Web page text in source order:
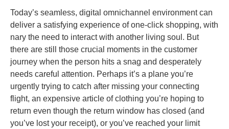
Today’s seamless, digital omnichannel environment can
deliver a satisfying experience of one-click shopping, with
nary the need to interact with another living soul. But
there are still those crucial moments in the customer
journey when the person hits a snag and desperately
needs careful attention. Perhaps it’s a plane you’re
urgently trying to catch after missing your connecting
flight, an expensive article of clothing you’re hoping to
return even though the return window has closed (and
you’ve lost your receipt), or you’ve reached your limit